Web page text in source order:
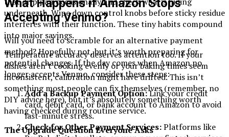
What Happens if Amazon Stops
Accepting Venmo?
Will you need to scramble for an alternative payment
method? Hopefully not, but it’s worth preparing for
potential changes. If the day comes when Amazon no
longer accepts Venmo, consider these steps:
Add a Backup Payment Option:Link your credit
card, debit card, or bank account to Amazon to avoid
last-minute stress.
Check for Other Payment Services:Platforms like
underneath. Wipe down control knobs before sticky residue
interferes with their function. These tiny habits compound
into major savings.
Temperature accuracy deserves attention too. If your
dishes aren’t cooking evenly or your baking times seem
inconsistent, calibration might have drifted. This isn’t
something most people can fix themselves (remember, no
DIY advice here), but it’s absolutely something worth
having checked during routine service.
The Upgrade Question Everyone Asks